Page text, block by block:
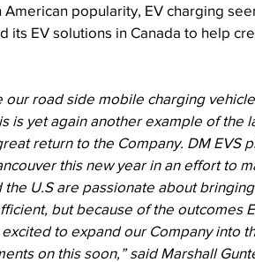
American popularity, EV charging
its EV solutions in Canada to help
our road side mobile charging
is yet again another example of the
return to the Company. DM EVS
this new year in an effort to
the U.S are passionate about
but because of the outcomes
to expand our Company into
on this soon,” said Marshall